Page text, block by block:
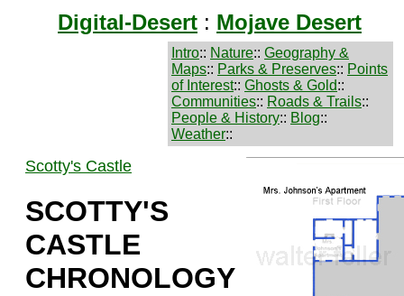
Digital-Desert : Mojave Desert
Intro:: Nature:: Geography &
Maps:: Parks & Preserves:: Points
of Interest:: Ghosts & Gold::
Communities:: Roads & Trails::
People & History:: Blog::
Weather::
Scotty's Castle
SCOTTY'S
CASTLE
CHRONOLOGY